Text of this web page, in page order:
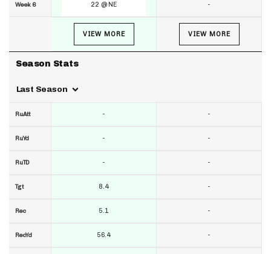
Week 6
Season Stats
Last Season
RuAtt
RuYd
RuTD
Tgt
Rec
RecYd
22 @ NE
VIEW MORE
-
-
-
8.4
5.1
56.4
-
VIEW MORE
-
-
-
-
-
-